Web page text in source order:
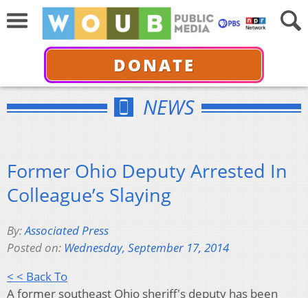
DONATE
NEWS
Former Ohio Deputy Arrested In
Colleague’s Slaying
By:Associated Press
Posted on: Wednesday, September 17, 2014
< < Back To
A former southeast Ohio sheriff's deputy has been